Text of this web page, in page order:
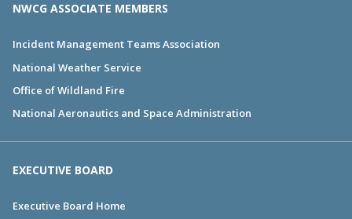
NWCG ASSOCIATE MEMBERS
Incident Management Teams Association
National Weather Service
Office of Wildland Fire
National Aeronautics and Space Administration
EXECUTIVE BOARD
Executive Board Home